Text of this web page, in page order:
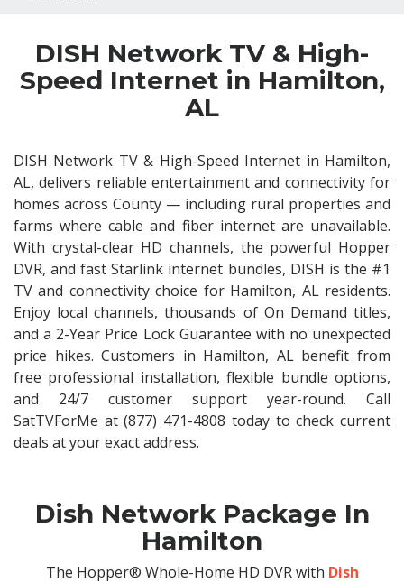
DISH Network TV & High-
Speed Internet in Hamilton,
AL
DISH Network TV & High-Speed Internet in Hamilton,
AL, delivers reliable entertainment and connectivity for
homes across County — including rural properties and
farms where cable and fiber internet are unavailable.
With crystal-clear HD channels, the powerful Hopper
DVR, and fast Starlink internet bundles, DISH is the #1
TV and connectivity choice for Hamilton, AL residents.
Enjoy local channels, thousands of On Demand titles,
and a 2-Year Price Lock Guarantee with no unexpected
price hikes. Customers in Hamilton, AL benefit from
free professional installation, flexible bundle options,
and 24/7 customer support year-round. Call
SatTVForMe at (877) 471-4808 today to check current
deals at your exact address.
Dish Network Package In
Hamilton
The Hopper® Whole-Home HD DVR with Dish